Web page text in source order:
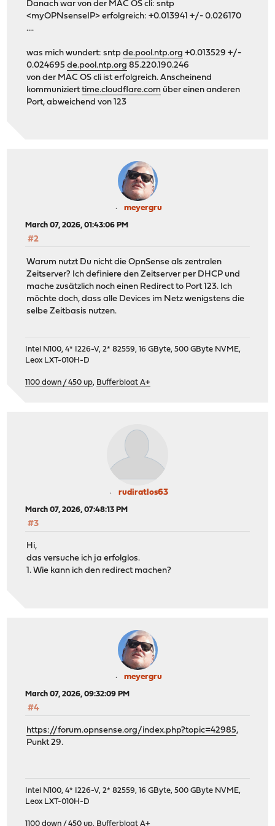
Danach war von der MAC OS cli: sntp
<myOPNsenseIP> erfolgreich: +0.013941 +/- 0.026170
....
was mich wundert: sntpde.pool.ntp.org +0.013529 +/-
0.024695de.pool.ntp.org 85.220.190.246
von der MAC OS cli ist erfolgreich. Anscheinend
kommunizierttime.cloudflare.com über einen anderen
Port, abweichend von 123
meyergru
March 07, 2026, 01:43:06 PM
#2
Warum nutzt Du nicht die OpnSense als zentralen
Zeitserver? Ich definiere den Zeitserver per DHCP und
mache zusätzlich noch einen Redirect to Port 123. Ich
möchte doch, dass alle Devices im Netz wenigstens die
selbe Zeitbasis nutzen.
Intel N100, 4* I226-V, 2* 82559, 16 GByte, 500 GByte NVME,
Leox LXT-010H-D
1100 down / 450 up, Bufferbloat A+
rudiratlos63
March 07, 2026, 07:48:13 PM
#3
Hi,
das versuche ich ja erfolglos.
1. Wie kann ich den redirect machen?
meyergru
March 07, 2026, 09:32:09 PM
#4
https://forum.opnsense.org/index.php?topic=42985,
Punkt 29.
Intel N100, 4* I226-V, 2* 82559, 16 GByte, 500 GByte NVME,
Leox LXT-010H-D
1100 down / 450 up, Bufferbloat A+